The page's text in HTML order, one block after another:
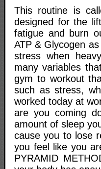
This routine is
designed for the
fatigue and burn
ATP & Glycogen
stress when
many variables
gym to workout
such as stress,
worked today at
are you coming
amount of sleep
cause you to lose
you feel like you
PYRAMID